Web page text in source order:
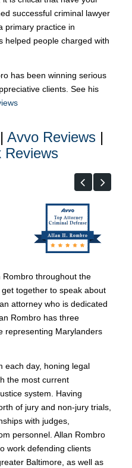
successful criminal lawyer
primary practice in
helped people charged with
has been winning serious
clients. See his
|Avvo Reviews |
Reviews
Rombro throughout the
together to speak about
attorney who is dedicated
Rombro has three
representing Marylanders
each day, honing legal
the most current
system. Having
of jury and non-jury trials,
with judges,
personnel. Allan Rombro
work defending clients
Baltimore, as well as